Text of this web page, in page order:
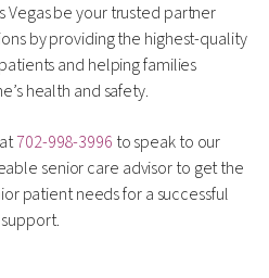
Vegas be your trusted partner
by providing the highest-quality
and helping families
health and safety.
702-998-3996 to speak to our
senior care advisor to get the
patient needs for a successful